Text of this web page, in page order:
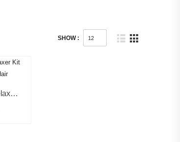
SHOW :
Kids Originals Relaxer Kit Regular Course Hair